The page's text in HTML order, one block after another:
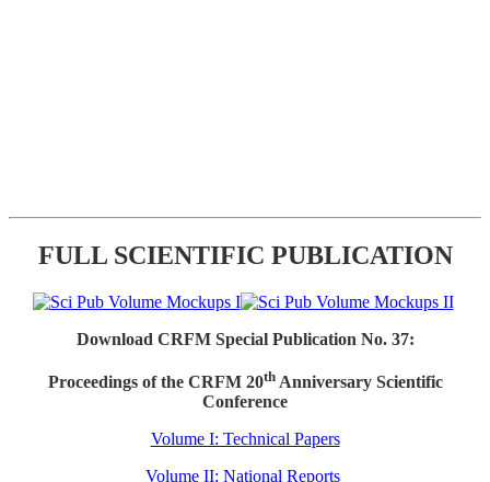
FULL SCIENTIFIC PUBLICATION
Download CRFM Special Publication No. 37:
Proceedings of the CRFM 20thAnniversary Scientific
Conference
Volume I: Technical Papers
Volume II: National Reports